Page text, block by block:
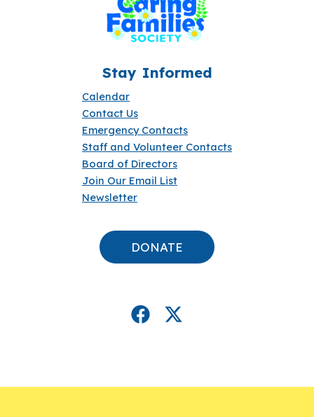
Stay Informed
Calendar
Contact Us
Emergency Contacts
Staff and Volunteer Contacts
Board of Directors
Join Our Email List
Newsletter
DONATE